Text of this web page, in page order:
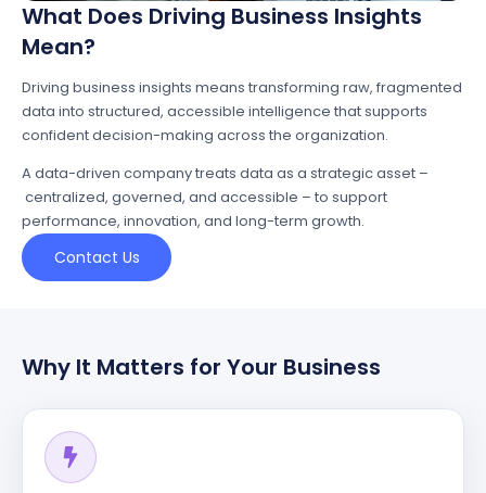
What Does Driving Business Insights
Mean?
Driving business insights means transforming raw, fragmented
data into structured, accessible intelligence that supports
confident decision-making across the organization.
A data-driven company treats data as a strategic asset –
centralized, governed, and accessible – to support
performance, innovation, and long-term growth.
Contact Us
Why It Matters for Your Business